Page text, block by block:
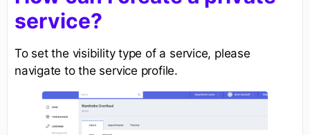
service?
To set the visibility type of a service, please
navigate to the service profile.